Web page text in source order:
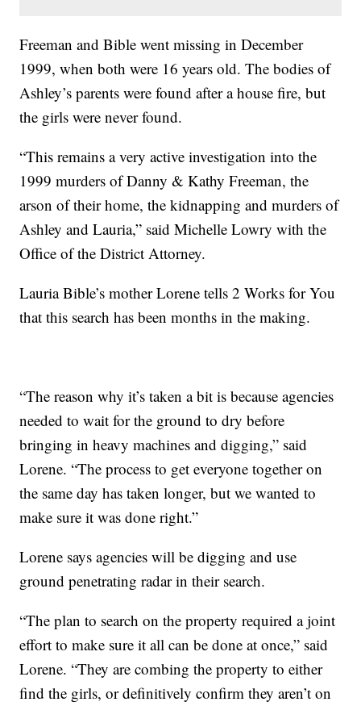
Freeman and Bible went missing in December
1999, when both were 16 years old. The bodies of
Ashley’s parents were found after a house fire, but
the girls were never found.
“This remains a very active investigation into the
1999 murders of Danny & Kathy Freeman, the
arson of their home, the kidnapping and murders of
Ashley and Lauria,” said Michelle Lowry with the
Office of the District Attorney.
Lauria Bible’s mother Lorene tells 2 Works for You
that this search has been months in the making.
“The reason why it’s taken a bit is because agencies
needed to wait for the ground to dry before
bringing in heavy machines and digging,” said
Lorene. “The process to get everyone together on
the same day has taken longer, but we wanted to
make sure it was done right.”
Lorene says agencies will be digging and use
ground penetrating radar in their search.
“The plan to search on the property required a joint
effort to make sure it all can be done at once,” said
Lorene. “They are combing the property to either
find the girls, or definitively confirm they aren’t on